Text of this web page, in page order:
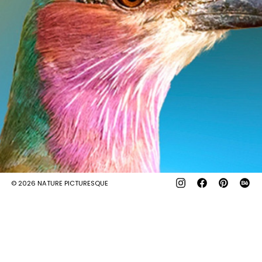
© 2026 NATURE PICTURESQUE